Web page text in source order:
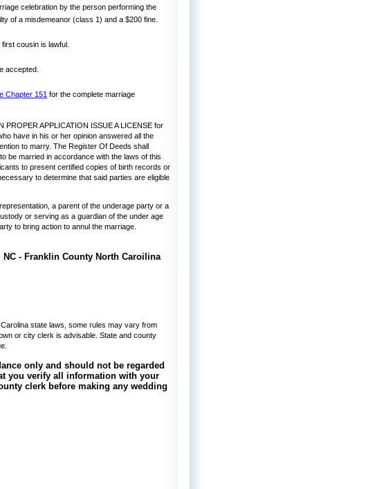
celebration by the person performing the
of a misdemeanor (class 1) and a $200 fine.
cousin is lawful.
accepted.
Chapter 151 for the complete marriage
APPLICATION ISSUE A LICENSE for
have in his or her opinion answered all the
to marry. The Register Of Deeds shall
be married in accordance with the laws of this
to present certified copies of birth records or
to determine that said parties are eligible
a parent of the underage party or a
or serving as a guardian of the under age
to bring action to annul the marriage.
state laws, some rules may vary from
or city clerk is advisable. State and county
only and should not be regarded
you verify all information with your
clerk before making any wedding